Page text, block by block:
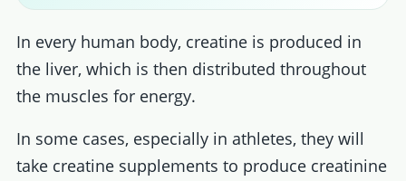
In every human body, creatine is produced in
the liver, which is then distributed throughout
the muscles for energy.
In some cases, especially in athletes, they will
take creatine supplements to produce creatinine